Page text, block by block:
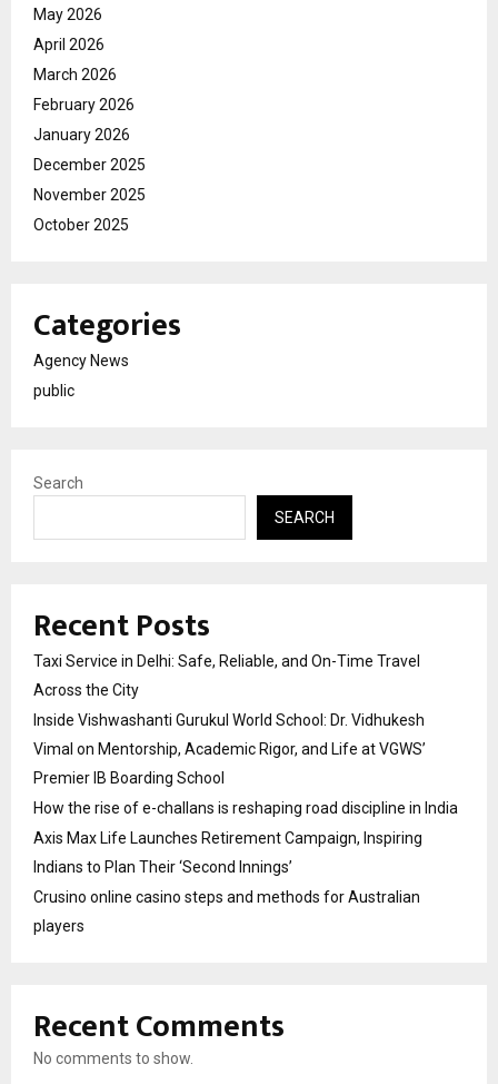
May 2026
April 2026
March 2026
February 2026
January 2026
December 2025
November 2025
October 2025
Categories
Agency News
public
Search
SEARCH
Recent Posts
Taxi Service in Delhi: Safe, Reliable, and On-Time Travel
Across the City
Inside Vishwashanti Gurukul World School: Dr. Vidhukesh
Vimal on Mentorship, Academic Rigor, and Life at VGWS’
Premier IB Boarding School
How the rise of e-challans is reshaping road discipline in India
Axis Max Life Launches Retirement Campaign, Inspiring
Indians to Plan Their ‘Second Innings’
Crusino online casino steps and methods for Australian
players
Recent Comments
No comments to show.